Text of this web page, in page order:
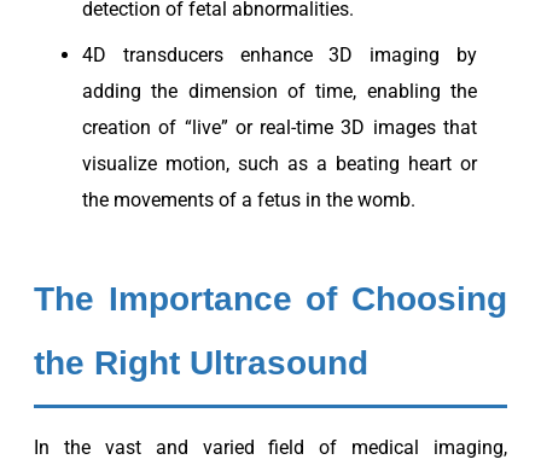
detection of fetal abnormalities.
4D transducers enhance 3D imaging by
adding the dimension of time, enabling the
creation of “live” or real-time 3D images that
visualize motion, such as a beating heart or
the movements of a fetus in the womb.
The Importance of Choosing
the Right Ultrasound
In the vast and varied field of medical imaging,